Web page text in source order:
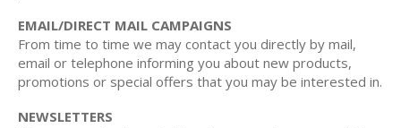
EMAIL/DIRECT MAIL CAMPAIGNS
From time to time we may contact you directly by mail,
email or telephone informing you about new products,
promotions or special offers that you may be interested in.
NEWSLETTERS